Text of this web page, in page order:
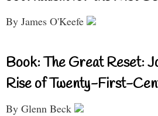
By James O'Keefe
Book: The Great Reset:
Rise of Twenty-First-
By Glenn Beck